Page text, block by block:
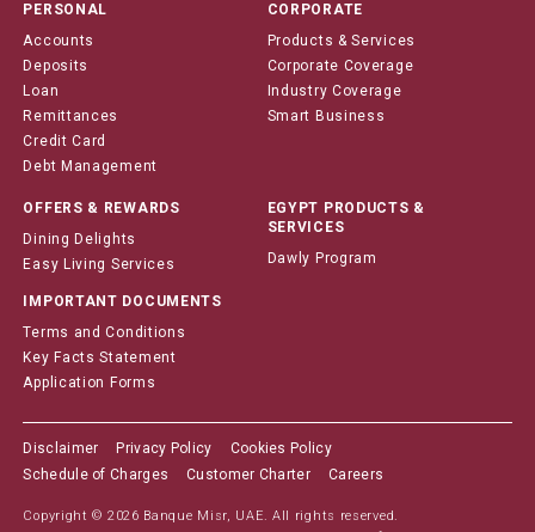
PERSONAL
Accounts
Deposits
Loan
Remittances
Credit Card
Debt Management
CORPORATE
Products & Services
Corporate Coverage
Industry Coverage
Smart Business
OFFERS & REWARDS
Dining Delights
Easy Living Services
EGYPT PRODUCTS &
SERVICES
Dawly Program
IMPORTANT DOCUMENTS
Terms and Conditions
Key Facts Statement
Application Forms
Disclaimer Privacy Policy
Cookies Policy
Schedule of Charges
Customer Charter Careers
Copyright © 2026 Banque Misr, UAE. All rights reserved.